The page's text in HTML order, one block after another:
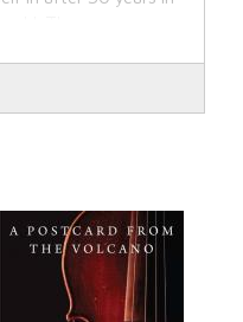
Thus ensues a
of the wider
dignity of human life
in the film by
requests to be
belief in the legal
emotional